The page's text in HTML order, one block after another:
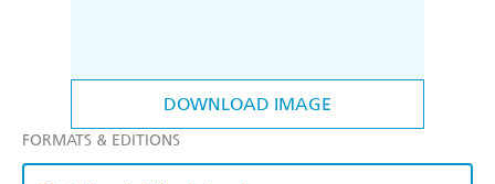
DOWNLOAD IMAGE
FORMATS & EDITIONS